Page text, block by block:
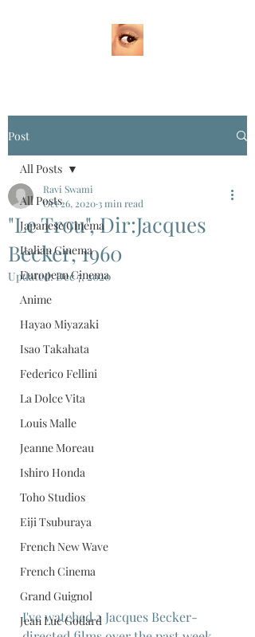
Post
All Posts
Japanese Cinema
Italian Cinema
European Cinema
Anime
Hayao Miyazaki
Isao Takahata
Federico Fellini
La Dolce Vita
Louis Malle
Jeanne Moreau
Ishiro Honda
Toho Studios
Eiji Tsuburaya
French New Wave
French Cinema
Grand Guignol
Jean Luc Godard
All Posts
"Le Trou", Dir:Jacques
Becker, 1960
Ravi Swami
Oct 26, 2020 3 min read
Updated:Dec 7, 2020
I've watched 2 Jacques Becker-